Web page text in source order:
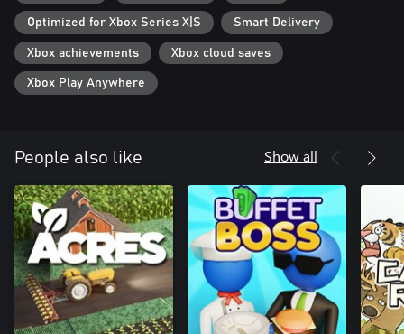
Can you reach the true depths?
Optimized for Xbox Series X|S Smart Delivery
Xbox achievements Xbox cloud saves
Xbox Play Anywhere
People also like Show all